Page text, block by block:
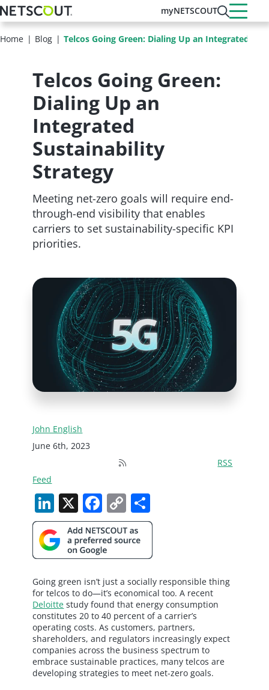
Skip
to
main
content
myNETSCOUT
Home Blog Telcos Going Green: Dialing Up an Integrated
Telcos Going Green:
Dialing Up an
Integrated
Sustainability
Strategy
Meeting net-zero goals will require end-
through-end visibility that enables
carriers to set sustainability-specific KPI
priorities.
John English
June 6th, 2023
RSS
Feed
LinkedIn
X Facebook
Copy
Link
Going green isn’t just a socially responsible thing
for telcos to do—it’s economical too. A recent
Deloitte study found that energy consumption
constitutes 20 to 40 percent of a carrier’s
operating costs. As customers, partners,
shareholders, and regulators increasingly expect
companies across the business spectrum to
embrace sustainable practices, many telcos are
developing strategies to meet net-zero goals.